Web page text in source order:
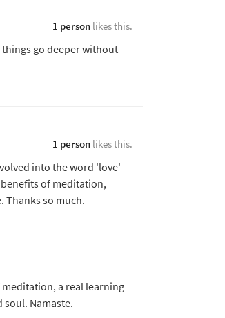
1 personlikes this.
things go deeper without
1 personlikes this.
into the word 'love'
of meditation,
Thanks so much.
a real learning
Namaste.